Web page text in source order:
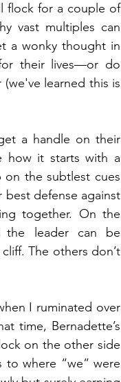
flock for a couple of
vast multiples can
a wonky thought in
their lives—or do
learned this is
a handle on their
how it starts with a
the subtlest cues
defense against
together. On the
the leader can be
The others don’t
I ruminated over
time, Bernadette’s
on the other side
where “we” were